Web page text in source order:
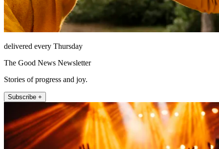
delivered every Thursday
The Good News Newsletter
Stories of progress and joy.
Subscribe +